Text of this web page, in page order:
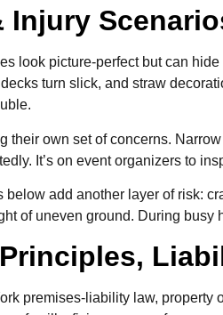
Injury
look picture-perfect but can
turn slick, and straw
their own set of concerns.
It’s on event organizers to
below add another layer of risk:
of uneven ground. During busy
premises-liability law, property